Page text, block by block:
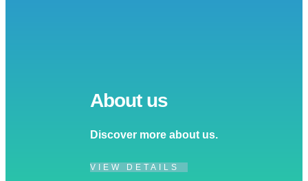
About us
Discover more about us.
VIEW DETAILS